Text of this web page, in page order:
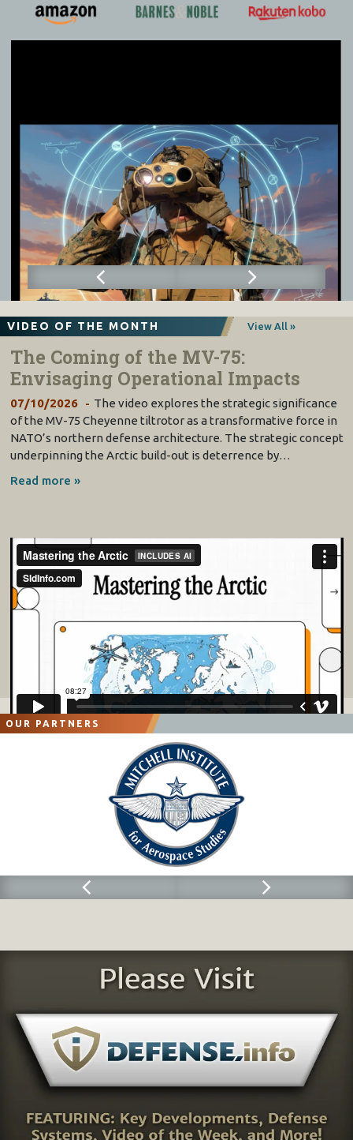
VIDEO OF THE MONTH View All »
The Coming of the MV-75:
Envisaging Operational Impacts
07/10/2026
The video explores the strategic significance
of the MV-75 Cheyenne tiltrotor as a transformative force in
NATO’s northern defense architecture. The strategic concept
underpinning the Arctic build-out is deterrence by…
Read more »
OUR PARTNERS